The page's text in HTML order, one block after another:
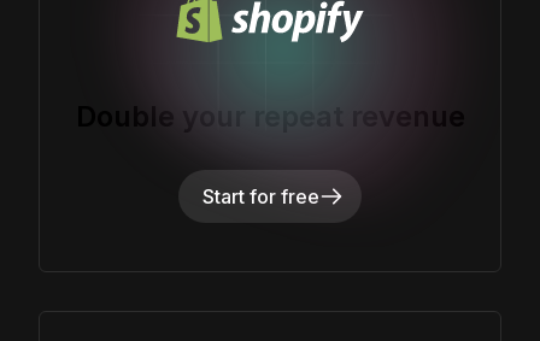
Double your repeat revenue
Start for free